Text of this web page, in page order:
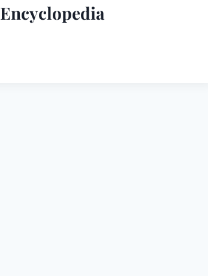
Encyclopedia